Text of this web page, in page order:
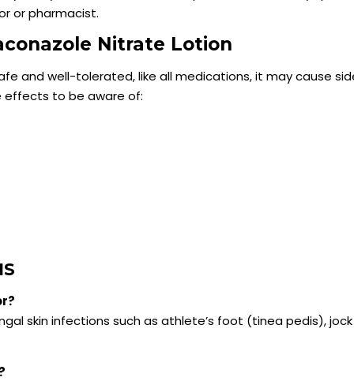
or pharmacist.
Nitrate Lotion
and well-tolerated, like all medications, it may cause
effects to be aware of:
skin infections such as athlete’s foot (tinea pedis),